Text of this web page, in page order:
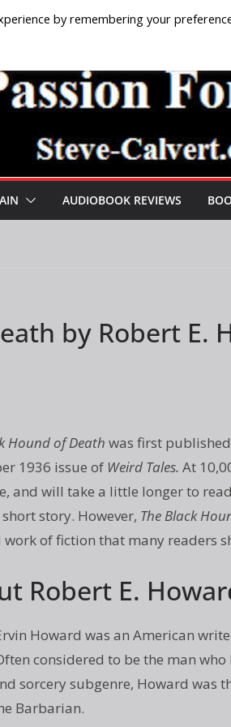
AUDIOBOOK REVIEWS
by Robert E.
Hound of Death was first
1936 issue of Weird Tales. At
and will take a little longer to
story. However, The Black
of fiction that many readers
Robert E.
Howard was an American
considered to be the man who
sorcery subgenre, Howard was
Barbarian.
by remembering your